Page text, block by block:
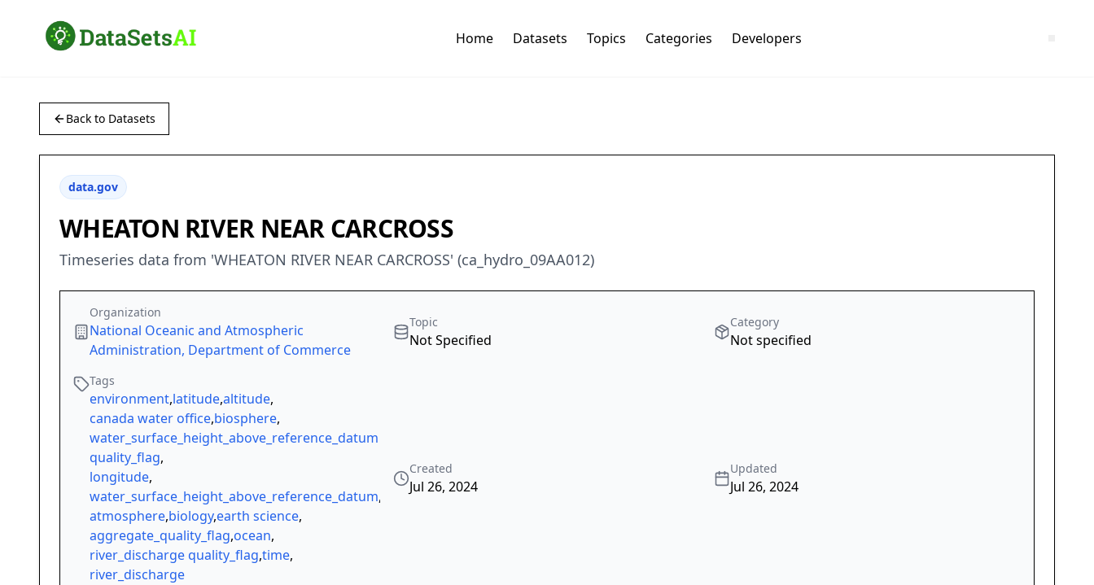
Home Datasets Topics Categories Developers
Back to Datasets
data.gov
WHEATON RIVER NEAR CARCROSS
Timeseries data from 'WHEATON RIVER NEAR CARCROSS' (ca_hydro_09AA012)
Organization
National Oceanic and Atmospheric
Administration, Department of Commerce
Topic
Not Specified
Category
Not specified
Tags
environment,latitude,altitude,
canada water office,biosphere,
water_surface_height_above_reference_datum
quality_flag,
longitude,
water_surface_height_above_reference_datum,
atmosphere,biology,earth science,
aggregate_quality_flag,ocean,
river_discharge quality_flag,time,
river_discharge
Created
Jul 26, 2024
Updated
Jul 26, 2024